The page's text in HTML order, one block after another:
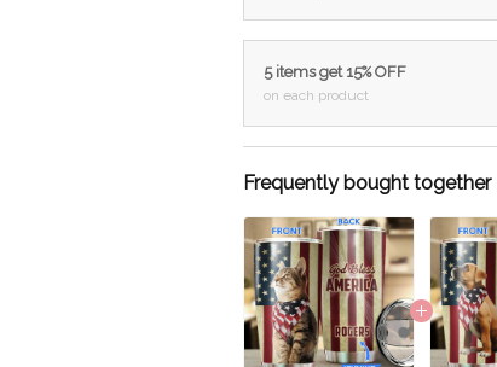
5 items get 15% OFF
on each product
Frequently bought together